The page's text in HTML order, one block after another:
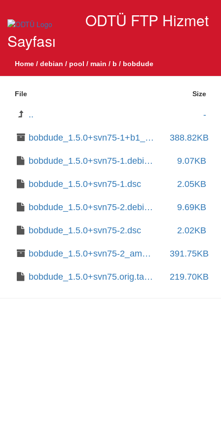
ODTÜ FTP Hizmet
Sayfası
Home / debian / pool / main / b / bobdude
File Size
.. -
bobdude_1.5.0+svn75-1+b1_amd64.deb 388.82KB
bobdude_1.5.0+svn75-1.debian.tar.xz 9.07KB
bobdude_1.5.0+svn75-1.dsc 2.05KB
bobdude_1.5.0+svn75-2.debian.tar.xz 9.69KB
bobdude_1.5.0+svn75-2.dsc 2.02KB
bobdude_1.5.0+svn75-2_amd64.deb 391.75KB
bobdude_1.5.0+svn75.orig.tar.xz 219.70KB